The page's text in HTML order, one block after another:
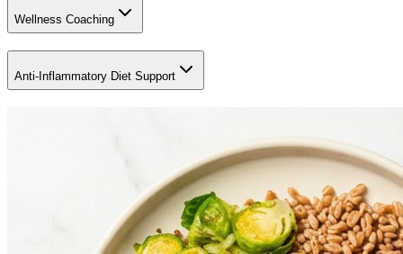
Wellness Coaching
Anti-Inflammatory Diet Support